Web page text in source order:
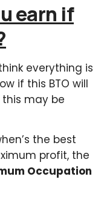
earn if
everything is
if this BTO will
this may be
the best
profit, the
Occupation